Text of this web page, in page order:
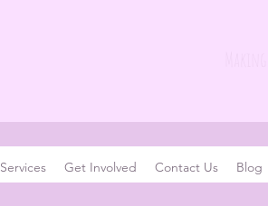
Services Get Involved Contact Us Blog